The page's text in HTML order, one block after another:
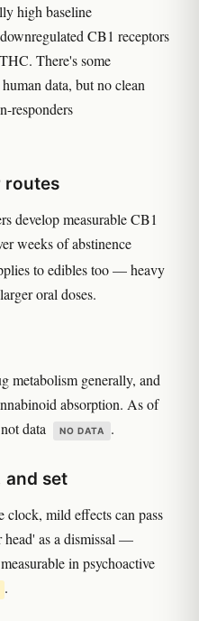
high baseline
CB1 receptors
There's some
data, but no clean
responders
routes
develop measurable CB1
weeks of abstinence
to edibles too — heavy
oral doses.
metabolism generally, and
absorption. As of
data
NO DATA .
and set
clock, mild effects can pass
as a dismissal —
in psychoactive
.